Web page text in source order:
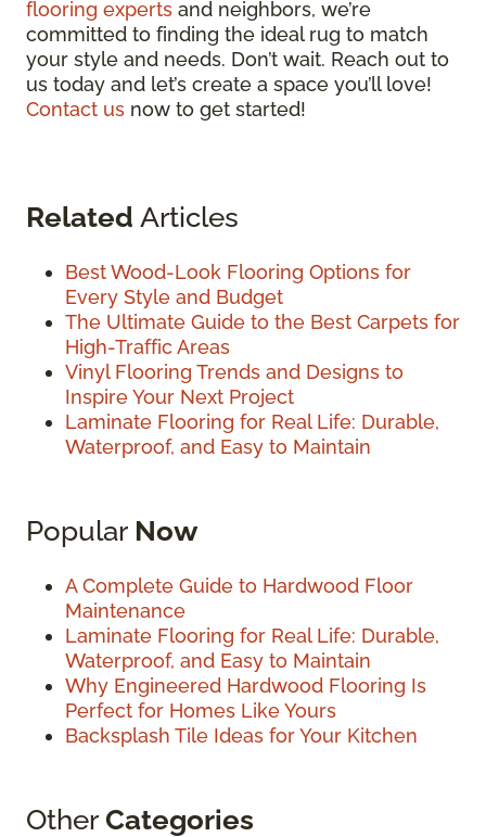
flooring experts and neighbors, we’re
committed to finding the ideal rug to match
your style and needs. Don’t wait. Reach out to
us today and let’s create a space you’ll love!
Contact us now to get started!
Related Articles
Best Wood-Look Flooring Options for
Every Style and Budget
The Ultimate Guide to the Best Carpets for
High-Traffic Areas
Vinyl Flooring Trends and Designs to
Inspire Your Next Project
Laminate Flooring for Real Life: Durable,
Waterproof, and Easy to Maintain
Popular Now
A Complete Guide to Hardwood Floor
Maintenance
Laminate Flooring for Real Life: Durable,
Waterproof, and Easy to Maintain
Why Engineered Hardwood Flooring Is
Perfect for Homes Like Yours
Backsplash Tile Ideas for Your Kitchen
OtherCategories